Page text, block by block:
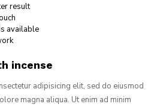
result
available
incense
adipisicing elit, sed do eiusmod
magna aliqua. Ut enim ad minim